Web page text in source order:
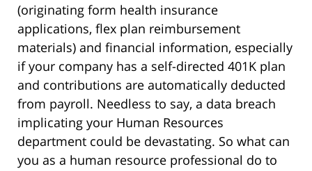
(originating form health insurance
applications, flex plan reimbursement
materials) and financial information, especially
if your company has a self-directed 401K plan
and contributions are automatically deducted
from payroll. Needless to say, a data breach
implicating your Human Resources
department could be devastating. So what can
you as a human resource professional do to